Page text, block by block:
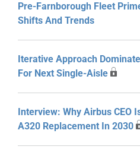
Pre-Farnborough Fleet
Shifts And Trends
Iterative Approach
For Next Single-Aisle
Interview: Why Airbus CEO
A320 Replacement In 2030